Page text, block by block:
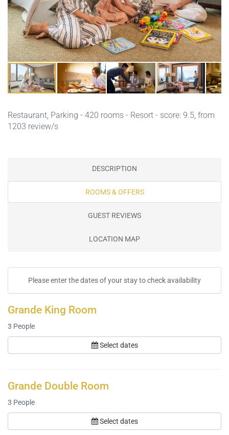
Restaurant, Parking - 420 rooms - Resort - score: 9.5, from
1203 review/s
DESCRIPTION
ROOMS & OFFERS
GUEST REVIEWS
LOCATION MAP
Please enter the dates of your stay to check availability
Grande King Room
3 People
Select dates
Grande Double Room
3 People
Select dates